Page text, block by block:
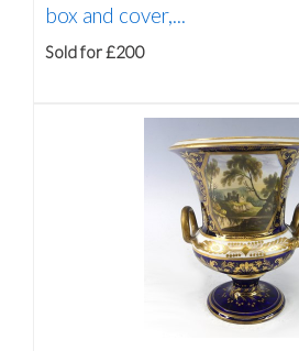
box and cover,...
Sold for £200